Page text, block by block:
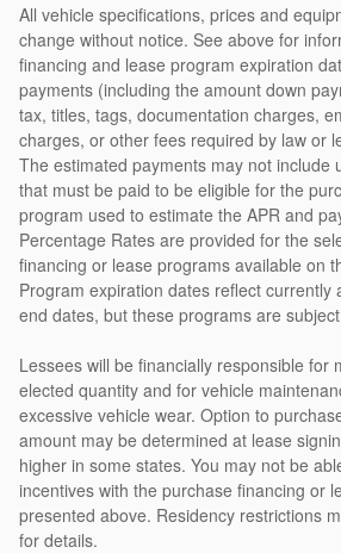
All vehicle specifications, prices and
change without notice. See above for
financing and lease program expiration
payments (including the amount down
tax, titles, tags, documentation charges,
charges, or other fees required by law or
The estimated payments may not include
that must be paid to be eligible for the
program used to estimate the APR and
Percentage Rates are provided for the
financing or lease programs available on
Program expiration dates reflect currently
end dates, but these programs are
Lessees will be financially responsible for
elected quantity and for vehicle
excessive vehicle wear. Option to
amount may be determined at lease
higher in some states. You may not be
incentives with the purchase financing or
presented above. Residency restrictions
for details.